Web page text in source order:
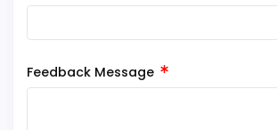
Feedback Message